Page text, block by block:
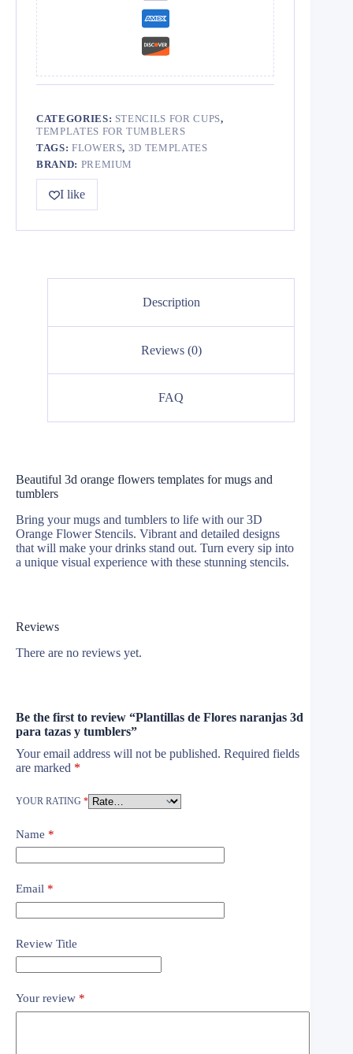
CATEGORIES: STENCILS FOR CUPS,
TEMPLATES FOR TUMBLERS
TAGS: FLOWERS, 3D TEMPLATES
BRAND: PREMIUM
I like
Description
Reviews (0)
FAQ
Beautiful 3d orange flowers templates for mugs and
tumblers
Bring your mugs and tumblers to life with our 3D
Orange Flower Stencils. Vibrant and detailed designs
that will make your drinks stand out. Turn every sip into
a unique visual experience with these stunning stencils.
Reviews
There are no reviews yet.
Be the first to review “Plantillas de Flores naranjas 3d
para tazas y tumblers”
Your email address will not be published. Required fields
are marked *
YOUR RATING *
Name *
Email *
Review Title
Your review *